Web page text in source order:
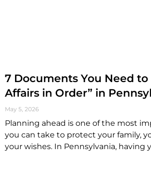
7 Documents You Need to
Affairs in Order” in
May 5, 2026
Planning ahead is one of the most
you can take to protect your family,
your wishes. In Pennsylvania, having